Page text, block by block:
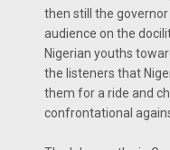
then still the
audience on the
Nigerian youths
the listeners that
them for a ride and
confrontational